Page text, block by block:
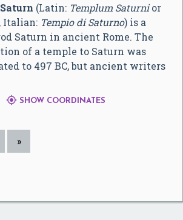
(Latin: Templum Saturnior
Italian: Tempio di Saturno) is a
Saturn in ancient Rome. The
of a temple to Saturn was
to 497 BC, but ancient writers
SHOW COORDINATES
»